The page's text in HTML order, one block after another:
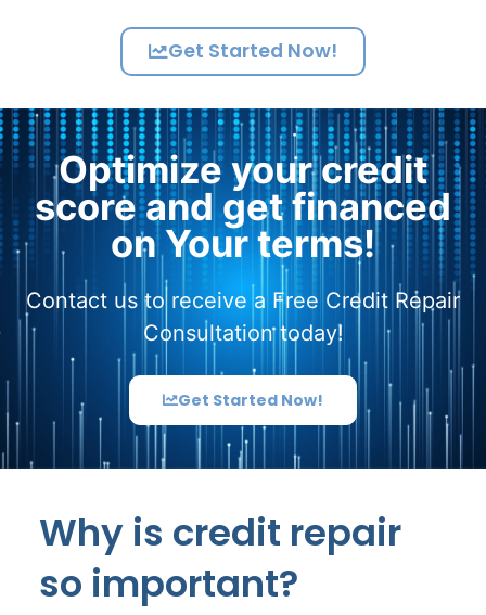
Get Started Now!
Optimize your credit
score and get financed
on Your terms!
Contact us to receive a Free Credit Repair
Consultation today!
Get Started Now!
Why is credit repair
so important?